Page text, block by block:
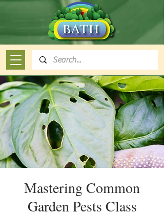
Mastering Common
Garden Pests Class